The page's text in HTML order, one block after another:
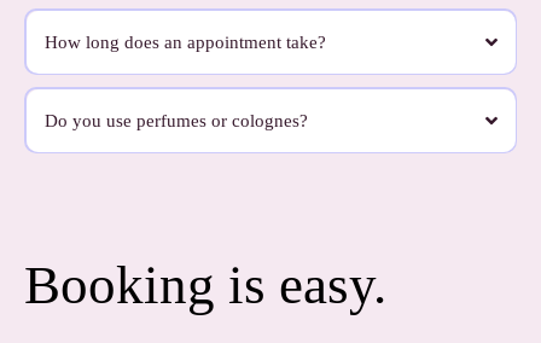
Very little.
dog off to us. We bring what we need and take care of the rest.
How long does an appointment take?
Most appointments take about 90 minutes, depending on your dog’s coat and needs.
slower pace. We never want the appointment to feel rushed.
Do you use perfumes or colognes?
Booking is easy.